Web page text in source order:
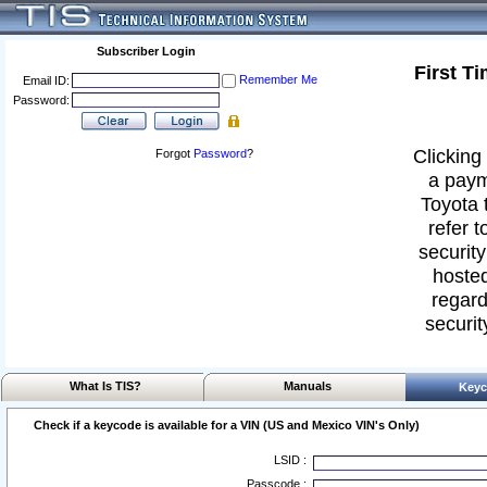
Subscriber Login
Email ID:
Remember Me
Password:
Forgot Password?
First
a
Toyota
refer
What Is TIS? Manuals
Check if a keycode is available for a VIN (US and Mexico VIN's Only)
LSID :
Passcode :